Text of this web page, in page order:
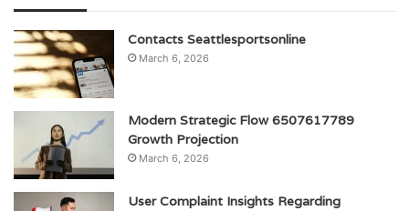
Contacts Seattlesportsonline
March 6, 2026
Modern Strategic Flow 6507617789
Growth Projection
March 6, 2026
User Complaint Insights Regarding